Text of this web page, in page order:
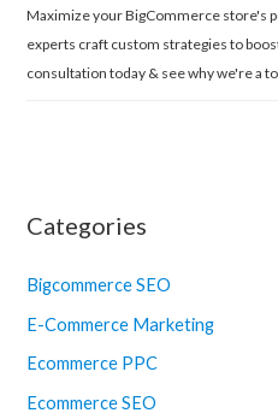
Maximize your BigCommerce store's
experts craft custom strategies to
consultation today & see why we're a
Categories
Bigcommerce SEO
E-Commerce Marketing
Ecommerce PPC
Ecommerce SEO